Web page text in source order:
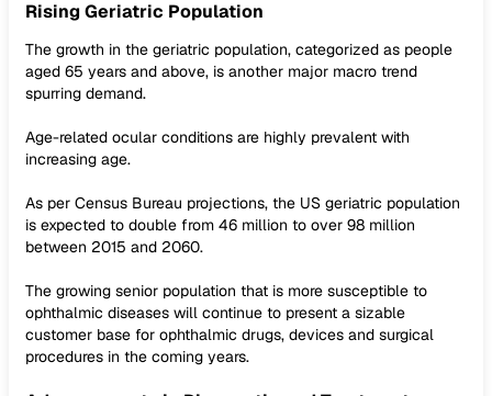
Rising Geriatric Population
The growth in the geriatric population, categorized as people
aged 65 years and above, is another major macro trend
spurring demand.
Age-related ocular conditions are highly prevalent with
increasing age.
As per Census Bureau projections, the US geriatric population
is expected to double from 46 million to over 98 million
between 2015 and 2060.
The growing senior population that is more susceptible to
ophthalmic diseases will continue to present a sizable
customer base for ophthalmic drugs, devices and surgical
procedures in the coming years.